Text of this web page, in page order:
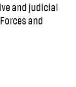
and judicial
and